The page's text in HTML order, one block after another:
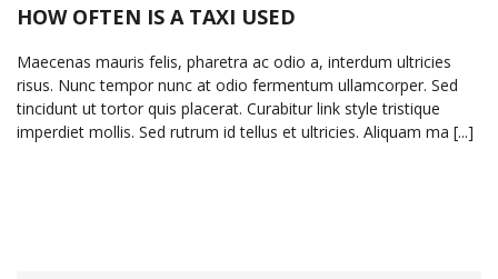
HOW OFTEN IS A TAXI USED
Maecenas mauris felis, pharetra ac odio a, interdum ultricies
risus. Nunc tempor nunc at odio fermentum ullamcorper. Sed
tincidunt ut tortor quis placerat. Curabitur link style tristique
imperdiet mollis. Sed rutrum id tellus et ultricies. Aliquam ma [...]